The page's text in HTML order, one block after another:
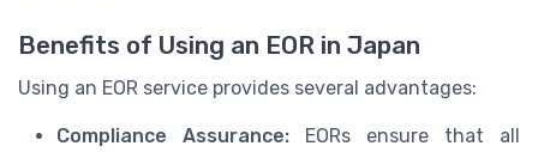
Benefits of Using an EOR in Japan
Using an EOR service provides several advantages:
Compliance Assurance: EORs ensure that all